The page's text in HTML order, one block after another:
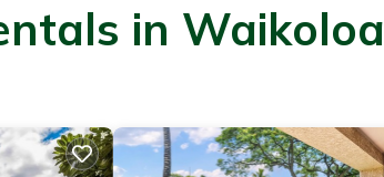
in Waikoloa